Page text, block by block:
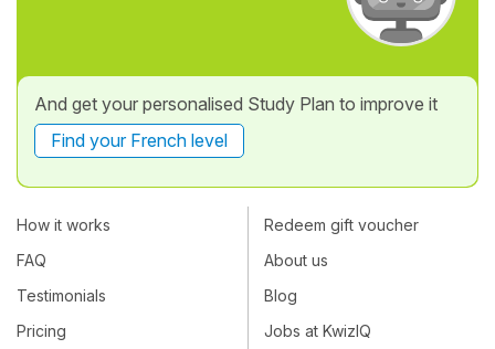
And get your personalised Study Plan to improve it
Find your French level
How it works
FAQ
Testimonials
Pricing
Redeem gift voucher
About us
Blog
Jobs at KwizIQ